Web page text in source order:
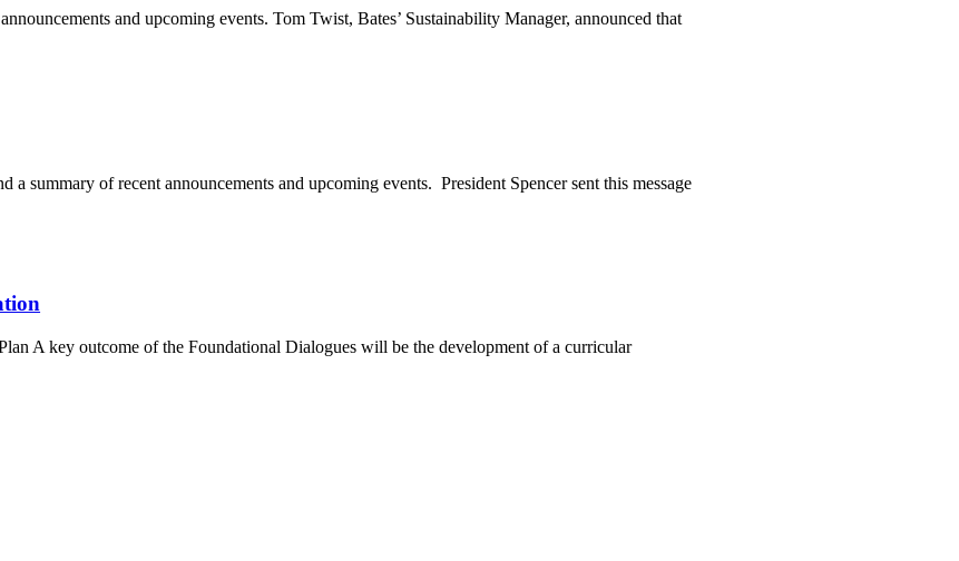
and upcoming events. Tom Twist, Bates’ Sustainability Manager, announced that
a summary of recent announcements and upcoming events. President Spencer sent this message
A key outcome of the Foundational Dialogues will be the development of a curricular